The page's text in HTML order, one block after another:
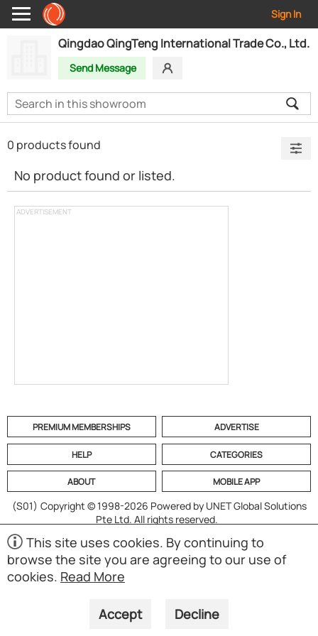
Sign In
Qingdao QingTeng International Trade Co., Ltd.
Send Message
ADVERTISEMENT
0 products found
No product found or listed.
PREMIUM MEMBERSHIPS ADVERTISE
HELP CATEGORIES
ABOUT MOBILE APP
(S01) Copyright © 1998-2026 Powered by UNET Global Solutions
Pte Ltd. All rights reserved.
This site uses cookies. By continuing to
browse the site you are agreeing to our use of
cookies. Read More
Accept Decline